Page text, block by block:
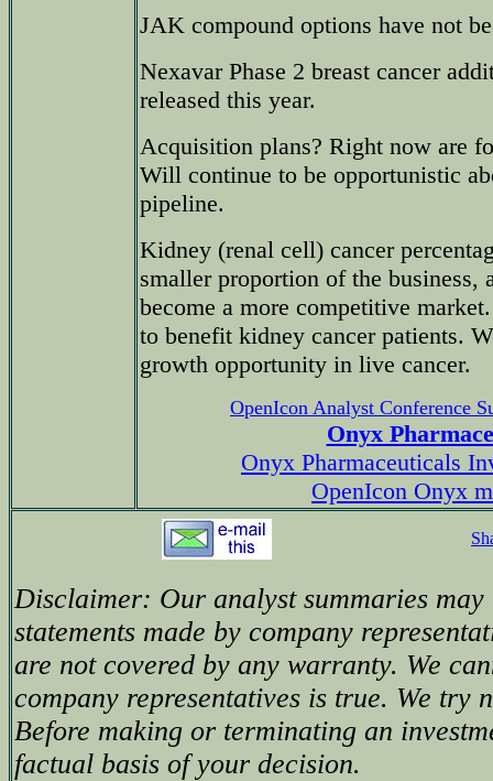
JAK compound options have not
Nexavar Phase 2 breast cancer
released this year.
Acquisition plans? Right now are
Will continue to be opportunistic
pipeline.
Kidney (renal cell) cancer
smaller proportion of the business,
become a more competitive
to benefit kidney cancer patients.
growth opportunity in live cancer.
OpenIcon Analyst Conference
Onyx
Onyx Pharmaceuticals
OpenIcon Onyx
Disclaimer: Our analyst summaries
statements made by company
are not covered by any warranty. We
company representatives is true. We try
Before making or terminating an
factual basis of your decision.